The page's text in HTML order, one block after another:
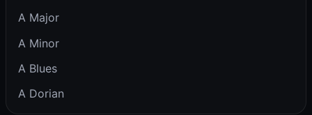
A Major
A Minor
A Blues
A Dorian